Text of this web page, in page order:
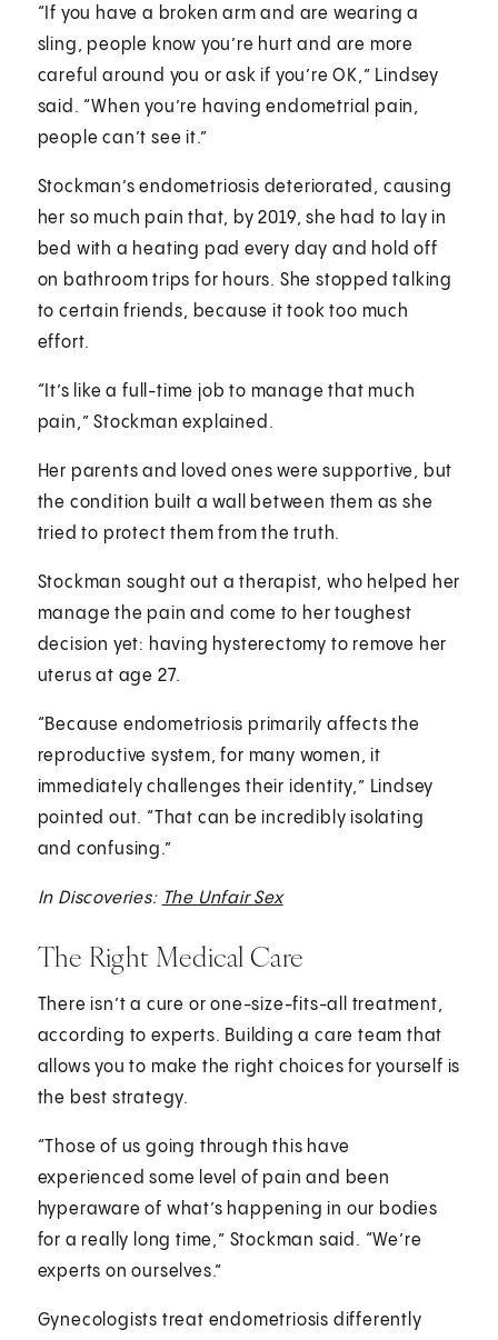
“If you have a broken arm and are wearing a
sling, people know you’re hurt and are more
careful around you or ask if you’re OK,” Lindsey
said. “When you’re having endometrial pain,
people can’t see it.”
Stockman’s endometriosis deteriorated, causing
her so much pain that, by 2019, she had to lay in
bed with a heating pad every day and hold off
on bathroom trips for hours. She stopped talking
to certain friends, because it took too much
effort.
“It’s like a full-time job to manage that much
pain,” Stockman explained.
Her parents and loved ones were supportive, but
the condition built a wall between them as she
tried to protect them from the truth.
Stockman sought out a therapist, who helped her
manage the pain and come to her toughest
decision yet: having hysterectomy to remove her
uterus at age 27.
“Because endometriosis primarily affects the
reproductive system, for many women, it
immediately challenges their identity,” Lindsey
pointed out. “That can be incredibly isolating
and confusing.”
In Discoveries: The Unfair Sex
The Right Medical Care
There isn’t a cure or one-size-fits-all treatment,
according to experts. Building a care team that
allows you to make the right choices for yourself is
the best strategy.
“Those of us going through this have
experienced some level of pain and been
hyperaware of what’s happening in our bodies
for a really long time,” Stockman said. “We’re
experts on ourselves.”
Gynecologists treat endometriosis differently